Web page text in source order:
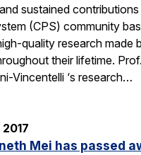
sustained
(CPS) community
quality research made
their lifetime.
Vincentelli ‘s research…
Mei has passed